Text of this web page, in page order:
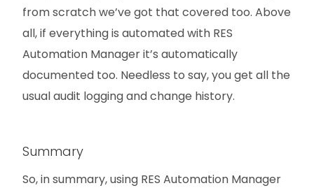
from scratch we’ve got that covered too. Above
all, if everything is automated with RES
Automation Manager it’s automatically
documented too. Needless to say, you get all the
usual audit logging and change history.
Summary
So, in summary, using RES Automation Manager